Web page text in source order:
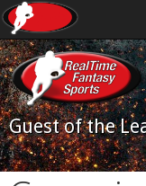
Guest of the